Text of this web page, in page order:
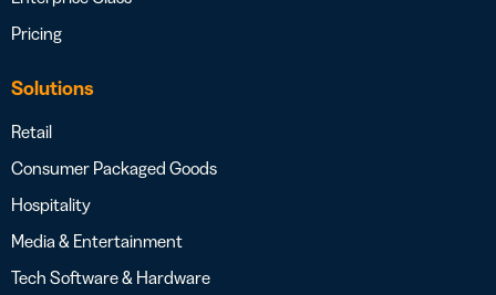
Pricing
Solutions
Retail
Consumer Packaged Goods
Hospitality
Media & Entertainment
Tech Software & Hardware